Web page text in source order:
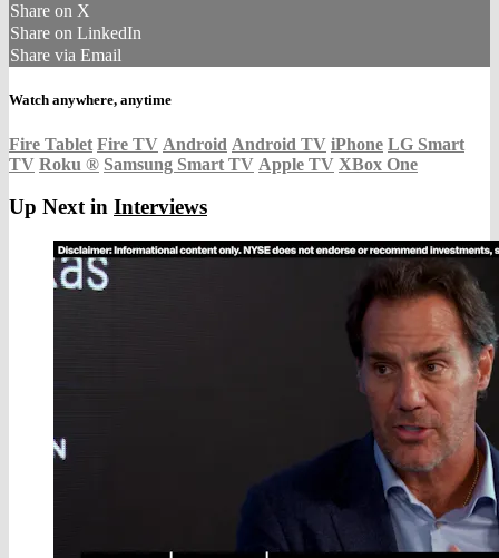
Share on X
Share on LinkedIn
Share via Email
Watch anywhere, anytime
Fire Tablet Fire TV Android Android TV iPhone LG Smart
TV Roku ® Samsung Smart TV Apple TV XBox One
Up Next in Interviews